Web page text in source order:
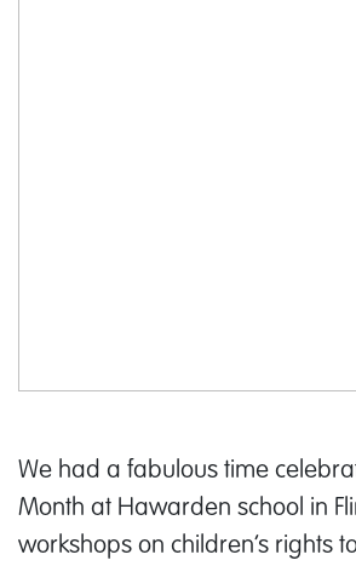
We had a fabulous time
Month at Hawarden school in
workshops on children’s rights